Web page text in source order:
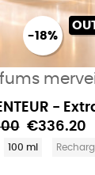
-18%
-
€336.20
100 ml